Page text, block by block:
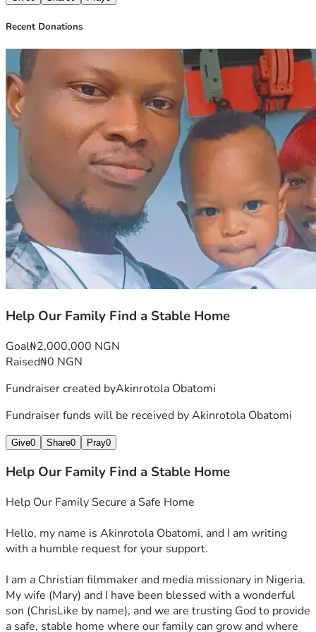
His riches in glory in Christ Jesus." — Philippians 4:19
Akinrotola Obatomi
Recent Donations
Help Our Family Find a Stable Home
Goal₦2,000,000 NGN
Raised₦0 NGN
Fundraiser created byAkinrotola Obatomi
Fundraiser funds will be received byAkinrotola Obatomi
Give0 Share0 Pray0
Help Our Family Find a Stable Home
Help Our Family Secure a Safe Home
Hello, my name is Akinrotola Obatomi, and I am writing
with a humble request for your support.
I am a Christian filmmaker and media missionary in Nigeria.
My wife (Mary) and I have been blessed with a wonderful
son (ChrisLike by name), and we are trusting God to provide
a safe, stable home where our family can grow and where